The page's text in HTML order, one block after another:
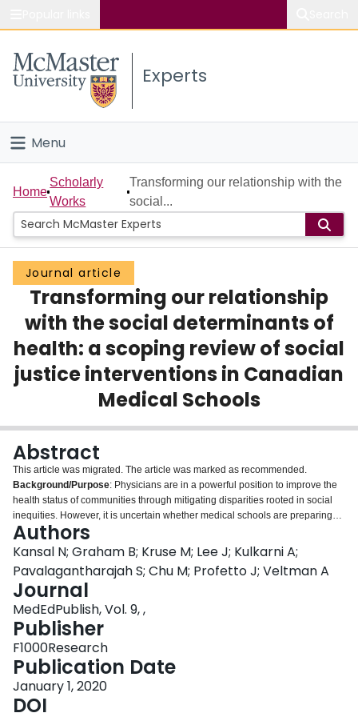
Study
Connect
Experts
Menu
Home
People
Groups
Scholarly Works
About
Login
Home
Scholarly
Works
Transforming our relationship with the
social...
Journal article
Transforming our relationship
with the social determinants of
health: a scoping review of social
justice interventions in Canadian
Medical Schools
Abstract
This article was migrated. The article was marked as recommended.
Background/Purpose: Physicians are in a powerful position to improve the
health status of communities through mitigating disparities rooted in social
inequities. However, it is uncertain whether medical schools are preparing
future physicians with the skills needed to care for diverse populations. The
current scoping review aimed to describe how Canadian medical schools
teach social justice, comparing pedagogical strategies.
: A search
was performed using OVID to identify published studies of implemented and
evaluated social justice-based interventions within Canadian medical school
curricula.Results: Six studies were included. Common themes included
increased content knowledge, greater understanding of SDoH,
acknowledgement of power and privilege imbalances, identification of
physicians' roles as advocates, emphasis on the importance of
interdisciplinary care, and increased capacity for self-reflection and personal
growth. Experiential interventions were associated with greater personal
transformation, but had limited accessibility.
widespread recognition of physicians' roles as health advocates, there is a
Authors
Kansal N; Graham B; Kruse M; Lee J; Kulkarni A;
Pavalagantharajah S; Chu M; Profetto J; Veltman A
Journal
MedEdPublish, Vol. 9, ,
Publisher
F1000Research
Publication Date
January 1, 2020
DOI